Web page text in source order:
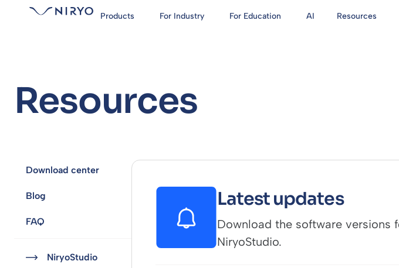
Products For Industry For Education AI Resources
Resources
Download center
Blog
FAQ
NiryoStudio
Latest updates
Download the software versions
NiryoStudio.